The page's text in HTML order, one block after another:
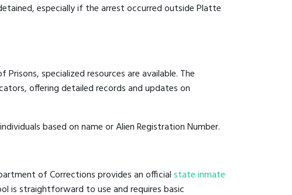
especially if the arrest occurred outside Platte
specialized resources are available. The
offering detailed records and updates on
based on name or Alien Registration Number.
of Corrections provides an officialstate inmate
is straightforward to use and requires basic